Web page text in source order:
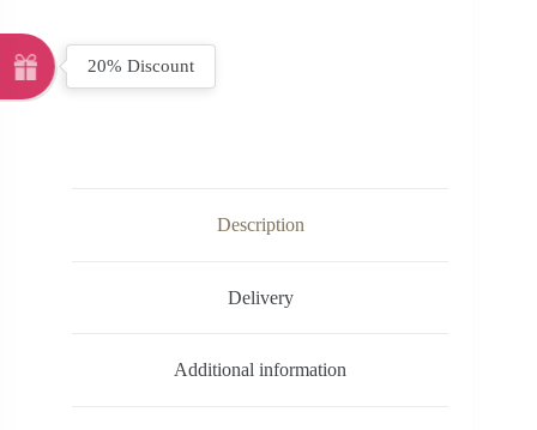
Description
Delivery
Additional information
20% Discount